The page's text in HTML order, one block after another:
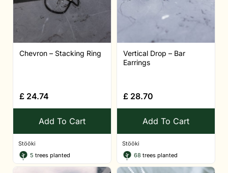
Chevron – Stacking Ring
£ 24.74
Add To Cart
Stööki
5 trees planted
Vertical Drop – Bar
Earrings
£ 28.70
Add To Cart
Stööki
68 trees planted